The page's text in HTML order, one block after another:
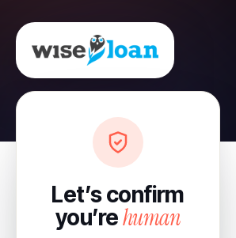
Let’s confirm
you’rehuman